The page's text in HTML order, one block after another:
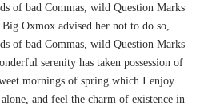
of bad Commas, wild Question Marks
Oxmox advised her not to do so,
of bad Commas, wild Question Marks
serenity has taken possession of
mornings of spring which I enjoy
and feel the charm of existence in